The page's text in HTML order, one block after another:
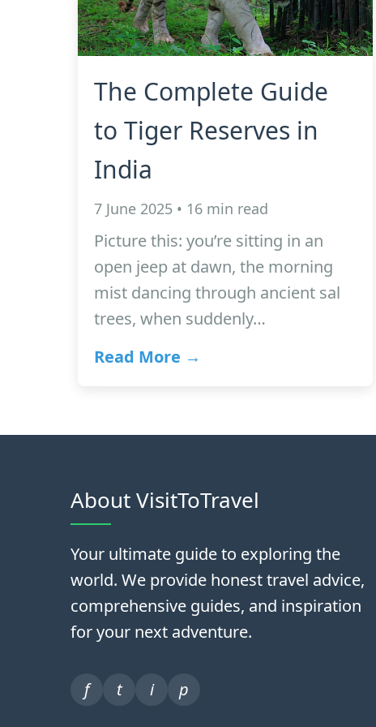
The Complete Guide
to Tiger Reserves in
India
7 June 2025 • 16 min read
Picture this: you’re sitting in an
open jeep at dawn, the morning
mist dancing through ancient sal
trees, when suddenly…
Read More →
About VisitToTravel
Your ultimate guide to exploring the
world. We provide honest travel advice,
comprehensive guides, and inspiration
for your next adventure.
f t i p